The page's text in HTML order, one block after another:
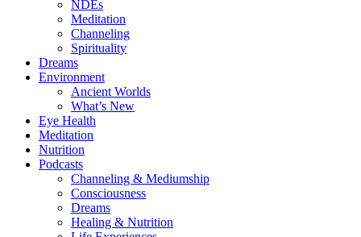
NDEs
Meditation
Channeling
Spirituality
Dreams
Environment
Ancient Worlds
What’s New
Eye Health
Meditation
Nutrition
Podcasts
Channeling & Mediumship
Consciousness
Dreams
Healing & Nutrition